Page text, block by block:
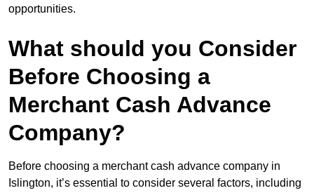
opportunities.
What should you Consider
Before Choosing a
Merchant Cash Advance
Company?
Before choosing a merchant cash advance company in
Islington, it’s essential to consider several factors, including